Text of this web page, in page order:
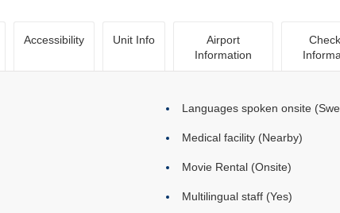
Accessibility Unit Info
Airport
Information
Languages spoken onsite
Medical facility (Nearby)
Movie Rental (Onsite)
Multilingual staff (Yes)